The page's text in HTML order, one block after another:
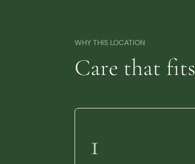
WHY THIS LOCATION
Care that fits
1